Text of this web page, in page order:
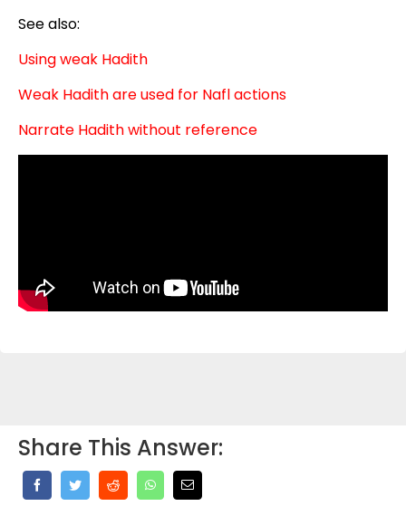
See also:
Using weak Hadith
Weak Hadith are used for Nafl actions
Narrate Hadith without reference
Share This Answer: